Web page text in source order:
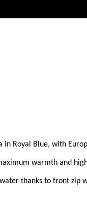
Royal Blue, with
warmth and
thanks to front zip